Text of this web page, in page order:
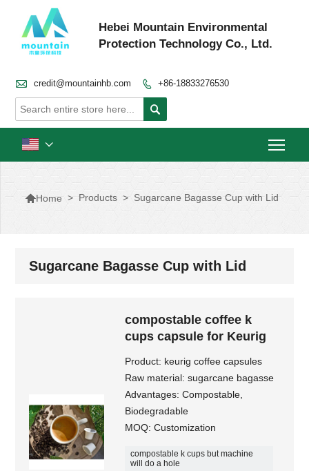
Hebei Mountain Environmental
Protection Technology Co., Ltd.
 credit@mountainhb.com  +86-18833276530


Home > Products > Sugarcane Bagasse Cup with Lid
Sugarcane Bagasse Cup with Lid
compostable coffee k
cups capsule for Keurig
Product: keurig coffee capsules​
Raw material: sugarcane bagasse
Advantages: Compostable,
Biodegradable
MOQ: Customization
compostable k cups but machine
will do a hole